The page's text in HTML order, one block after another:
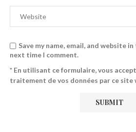
Save my name, email, and website
next time I comment.
* En utilisant ce formulaire, vous
traitement de vos données par ce site